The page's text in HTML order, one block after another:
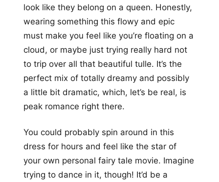
look like they belong on a queen. Honestly,
wearing something this flowy and epic
must make you feel like you’re floating on a
cloud, or maybe just trying really hard not
to trip over all that beautiful tulle. It’s the
perfect mix of totally dreamy and possibly
a little bit dramatic, which, let’s be real, is
peak romance right there.
You could probably spin around in this
dress for hours and feel like the star of
your own personal fairy tale movie. Imagine
trying to dance in it, though! It’d be a